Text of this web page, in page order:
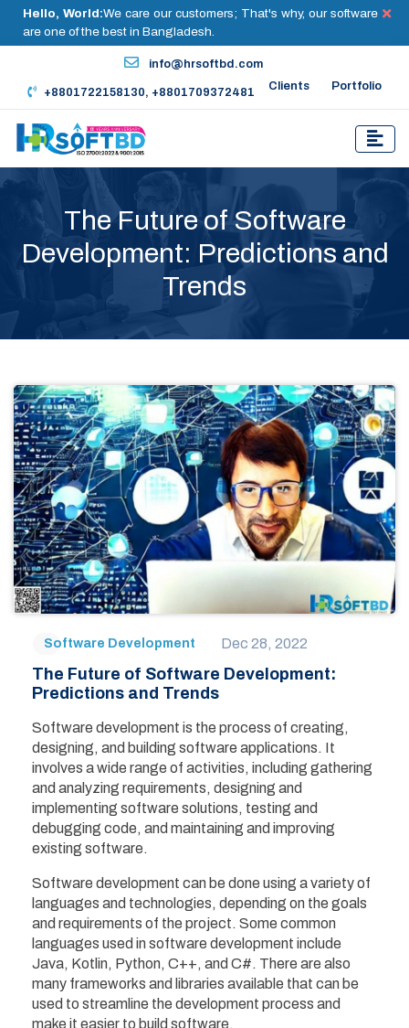
Hello, World:We care our customers; That's why, our software
are one of the best in Bangladesh.
info@hrsoftbd.com
+8801722158130, +8801709372481 Clients Portfolio
The Future of Software
Development: Predictions and
Trends
Software Development Dec 28, 2022
The Future of Software Development:
Predictions and Trends
Software development is the process of creating,
designing, and building software applications. It
involves a wide range of activities, including gathering
and analyzing requirements, designing and
implementing software solutions, testing and
debugging code, and maintaining and improving
existing software.
Software development can be done using a variety of
languages and technologies, depending on the goals
and requirements of the project. Some common
languages used in software development include
Java, Kotlin, Python, C++, and C#. There are also
many frameworks and libraries available that can be
used to streamline the development process and
make it easier to build software.